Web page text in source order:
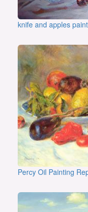
knife and apples
Percy Oil Painting